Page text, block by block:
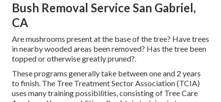
Bush Removal Service San Gabriel,
CA
Are mushrooms present at the base of the tree? Have trees
in nearby wooded areas been removed? Has the tree been
topped or otherwise greatly pruned?.
These programs generally take between one and 2 years
to finish. The Tree Treatment Sector Association (TCIA)
uses many training possibilities, consisting of Tree Care